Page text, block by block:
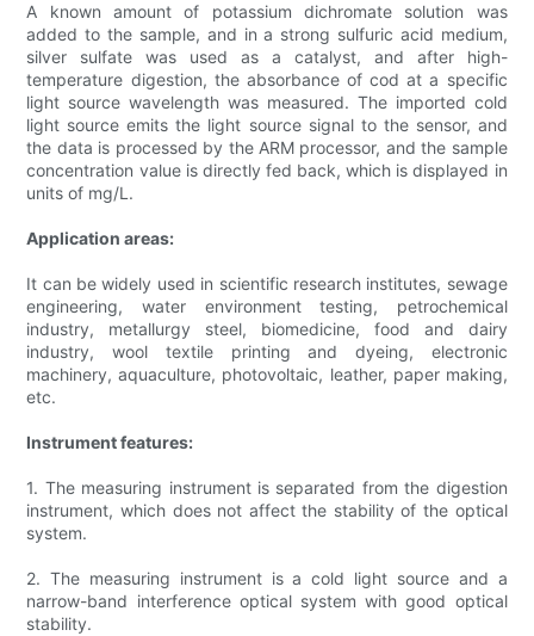
A known amount of potassium dichromate solution was
added to the sample, and in a strong sulfuric acid medium,
silver sulfate was used as a catalyst, and after high-
temperature digestion, the absorbance of cod at a specific
light source wavelength was measured. The imported cold
light source emits the light source signal to the sensor, and
the data is processed by the ARM processor, and the sample
concentration value is directly fed back, which is displayed in
units of mg/L.
Application areas:
It can be widely used in scientific research institutes, sewage
engineering, water environment testing, petrochemical
industry, metallurgy steel, biomedicine, food and dairy
industry, wool textile printing and dyeing, electronic
machinery, aquaculture, photovoltaic, leather, paper making,
etc.
Instrument features:
1. The measuring instrument is separated from the digestion
instrument, which does not affect the stability of the optical
system.
2. The measuring instrument is a cold light source and a
narrow-band interference optical system with good optical
stability.